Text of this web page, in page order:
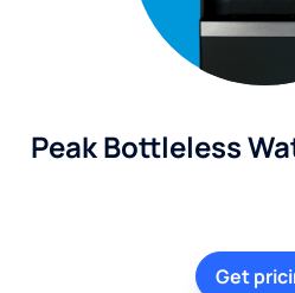
Peak Bottleless
Get